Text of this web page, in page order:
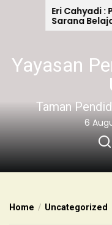
Eri Cahyadi :
Sarana Belajar
Era Digitalisasi
Yayasan
Taman
6
Home Uncategorized